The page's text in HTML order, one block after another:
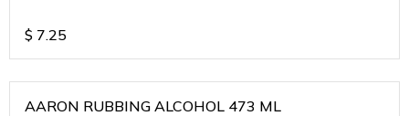
$ 7.25
AARON RUBBING ALCOHOL 473 ML